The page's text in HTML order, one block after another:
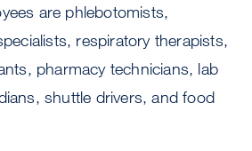
are phlebotomists,
respiratory therapists,
pharmacy technicians, lab
shuttle drivers, and food